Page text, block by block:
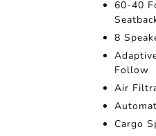
60-40
8
Follow
Air
Cargo